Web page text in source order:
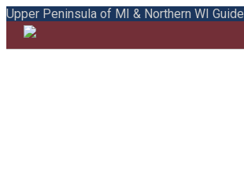
Upper Peninsula of MI & Northern WI Guide